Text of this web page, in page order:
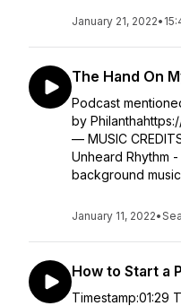
January 21, 2022•
The Hand On
Podcast
by
— MUSIC
Unheard Rhythm
background
January 11, 2022•
How to Start a
Timestamp:01:29